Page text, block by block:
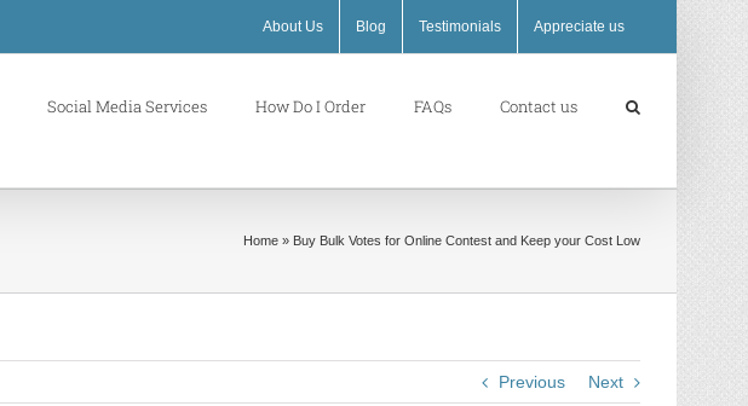
About Us Blog Testimonials Appreciate us
Social Media Services How Do I Order FAQs Contact us
Home» Buy Bulk Votes for Online Contest and Keep your Cost Low
Previous Next